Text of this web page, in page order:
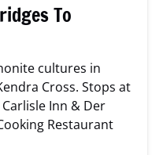
To
cultures in
Cross. Stops at
Carlisle Inn & Der
Restaurant